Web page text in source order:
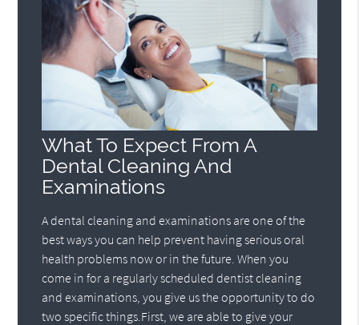
What To Expect From A
Dental Cleaning And
Examinations
A dental cleaning and examinations are one of the
best ways you can help prevent having serious oral
health problems now or in the future. When you
come in for a regularly scheduled dentist cleaning
and examinations, you give us the opportunity to do
two specific things.First, we are able to give your